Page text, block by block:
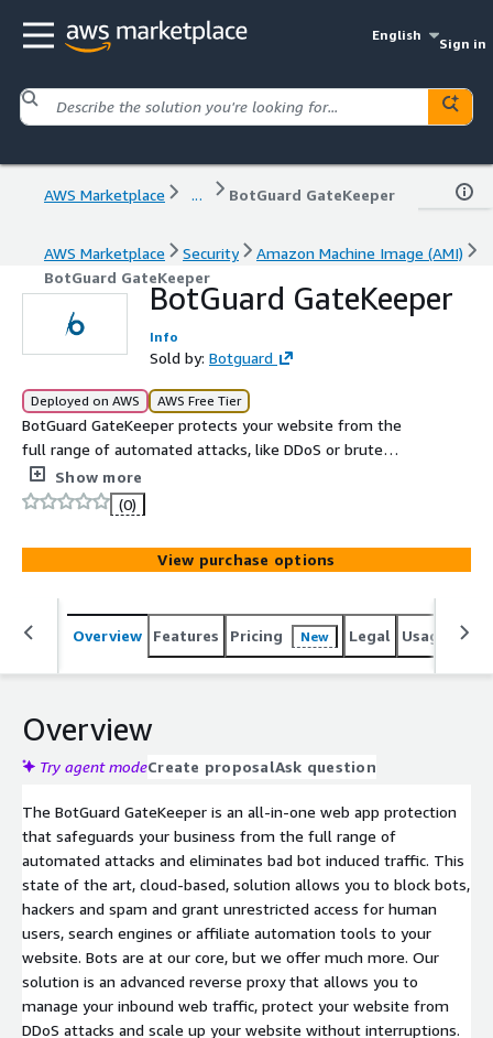
English
Sign in
AWS Marketplace ... BotGuard GateKeeper
AWS Marketplace Security
Amazon Machine Image (AMI)
BotGuard GateKeeper
BotGuard GateKeeper
Info
Sold by: Botguard
Deployed on AWS AWS Free Tier
BotGuard GateKeeper protects your website from the
full range of automated attacks, like DDoS or brute
force, and eliminates bad bot-induced traffic from your
business. This solution is an advanced reverse proxy built
around state of the art bot and hacker detection
technology that hides your infrastructure and protects it
from L7 DDoS attacks. It also offers a wide range of
security and performance features such as WAF, HTTP/3
(QUIC), TLS 1.3, 0-RRT, automatic SSL certificate
management, content caching and rate limiting. You will
experience with our straightforward and easy to install
GateKeeper.
Show more
(0)
View purchase options
Overview Features Pricing New Legal Usage
Overview
Try agent modeCreate proposalAsk question
The BotGuard GateKeeper is an all-in-one web app protection
that safeguards your business from the full range of
automated attacks and eliminates bad bot induced traffic. This
state of the art, cloud-based, solution allows you to block bots,
hackers and spam and grant unrestricted access for human
users, search engines or affiliate automation tools to your
website. Bots are at our core, but we offer much more. Our
solution is an advanced reverse proxy that allows you to
manage your inbound web traffic, protect your website from
DDoS attacks and scale up your website without interruptions.